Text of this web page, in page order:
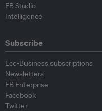
EB Studio
Intelligence
Subscribe
Eco-Business subscriptions
Newsletters
EB Enterprise
Facebook
Twitter